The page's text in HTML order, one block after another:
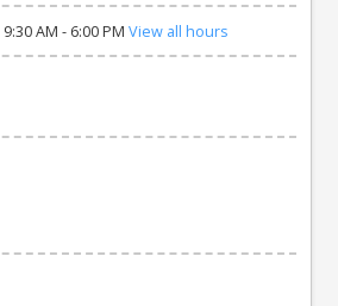
9:30 AM - 6:00 PM View all hours